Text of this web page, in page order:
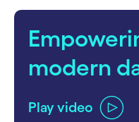
modern
Play video